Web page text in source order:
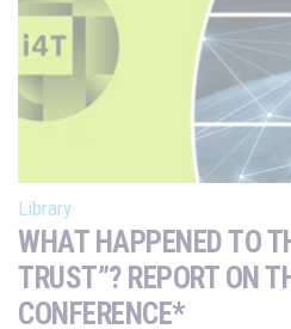
Library
WHAT HAPPENED TO
TRUST”? REPORT ON
CONFERENCE*